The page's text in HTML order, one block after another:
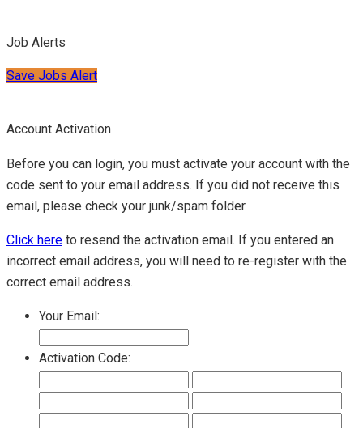
Job Alerts
Save Jobs Alert
Account Activation
Before you can login, you must activate your account with the
code sent to your email address. If you did not receive this
email, please check your junk/spam folder.
Click here to resend the activation email. If you entered an
incorrect email address, you will need to re-register with the
correct email address.
Your Email:
Activation Code: